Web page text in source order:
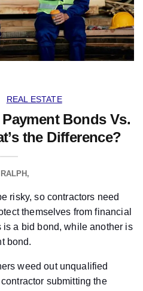
REAL ESTATE
Bonds Vs.
the Difference?
RALPH
risky, so contractors need
themselves from financial
is a bid bond, while another is
bond.
weed out unqualified
submitting the